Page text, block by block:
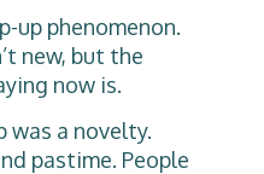
up phenomenon.
new, but the
now is.
was a novelty.
pastime. People